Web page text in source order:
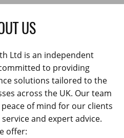
US
Ltd is an independent
to providing
solutions tailored to the
across the UK. Our team
of mind for our clients
and expert advice.
offer: